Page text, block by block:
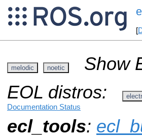
[
melodic noetic
Show
EOL distros:
Documentation Status
ecl_tools: